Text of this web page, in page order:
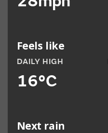
Feels like
DAILY HIGH
16°C
Next rain